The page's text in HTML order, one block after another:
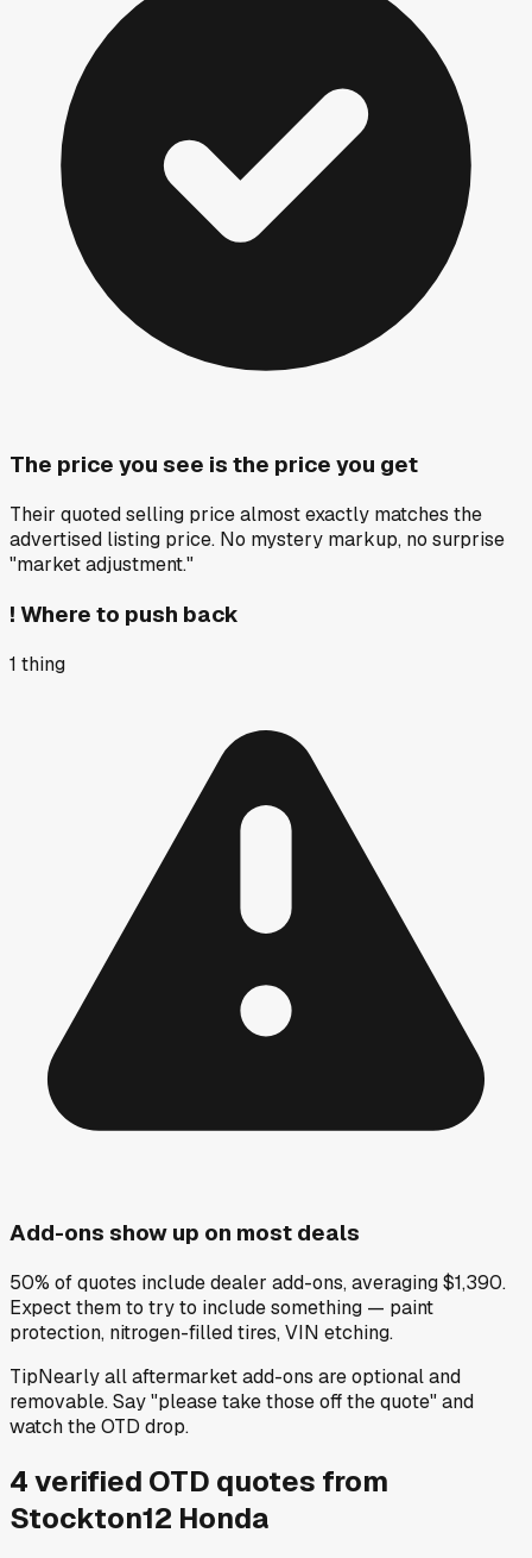
The price you see is the price you get
Their quoted selling price almost exactly matches the
advertised listing price. No mystery markup, no surprise
"market adjustment."
! Where to push back
1 thing
Add-ons show up on most deals
50% of quotes include dealer add-ons, averaging $1,390.
Expect them to try to include something — paint
protection, nitrogen-filled tires, VIN etching.
TipNearly all aftermarket add-ons are optional and
removable. Say "please take those off the quote" and
watch the OTD drop.
4verified OTD quotes from
Stockton12 Honda